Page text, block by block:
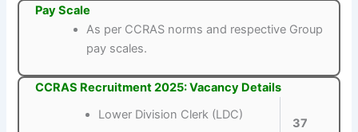
Pay Scale
As per CCRAS norms and respective Group
pay scales.
CCRAS Recruitment 2025: Vacancy Details
Lower Division Clerk (LDC)
37